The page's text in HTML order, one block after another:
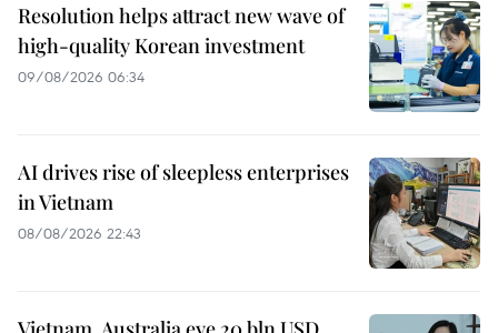
Resolution helps attract new wave of
high-quality Korean investment
09/08/2026 06:34
AI drives rise of sleepless enterprises
in Vietnam
08/08/2026 22:43